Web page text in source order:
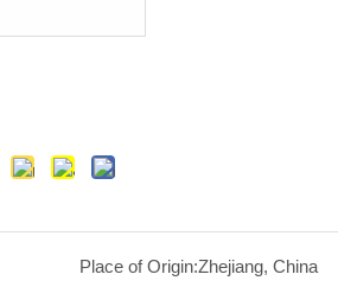
Place of Origin:Zhejiang, China